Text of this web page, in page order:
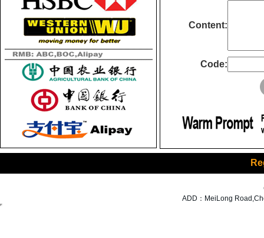
Content:
Code:
ADD：MeiLong